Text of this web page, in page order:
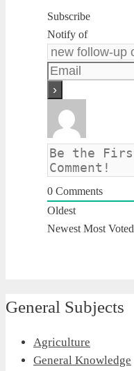
Subscribe
Notify of
0 Comments
Oldest
Newest Most Voted
General Subjects
Agriculture
General Knowledge